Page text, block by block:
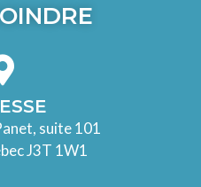
suite 101
J3T 1W1